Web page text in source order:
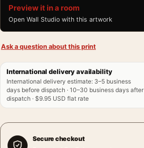
Preview it in a room
Open Wall Studio with this artwork
Ask a question about this print
International delivery availability
International delivery estimate: 3–5 business
days before dispatch · 10–30 business days after
dispatch · $9.95 USD flat rate
Secure checkout